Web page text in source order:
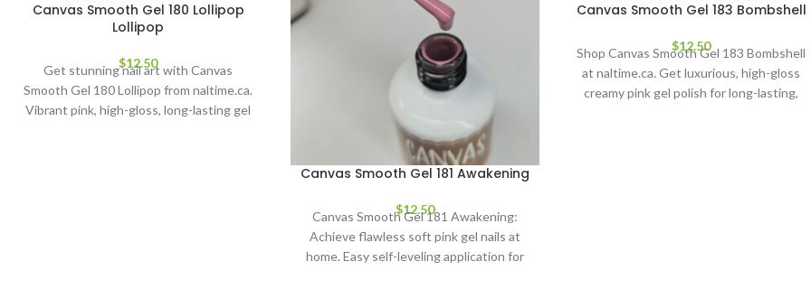
Canvas Smooth Gel 180 Lollipop
Lollipop
$12.50
Get stunning nail art with Canvas
Smooth Gel 180 Lollipop from naltime.ca.
Vibrant pink, high-gloss, long-lasting gel
Canvas Smooth Gel 181 Awakening
$12.50
Canvas Smooth Gel 181 Awakening:
Achieve flawless soft pink gel nails at
home. Easy self-leveling application for
Canvas Smooth Gel 183 Bombshell
$12.50
Shop Canvas Smooth Gel 183 Bombshell
at naltime.ca. Get luxurious, high-gloss
creamy pink gel polish for long-lasting,